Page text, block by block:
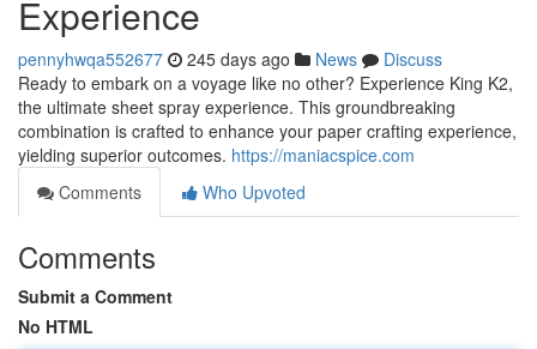
Experience
pennyhwqa552677 245 days ago News
Discuss
Ready to embark on a voyage like no other? Experience King K2,
the ultimate sheet spray experience. This groundbreaking
combination is crafted to enhance your paper crafting experience,
yielding superior outcomes. https://maniacspice.com
Comments
Who Upvoted
Comments
Submit a Comment
No HTML